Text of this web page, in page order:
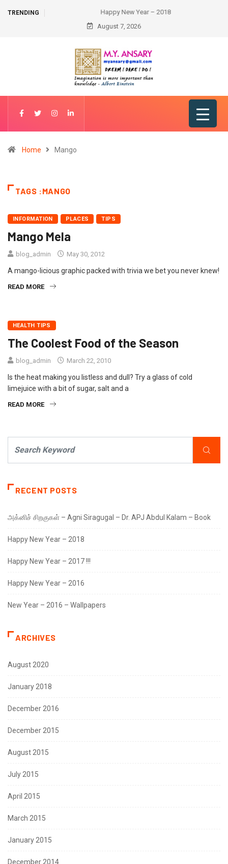
Happy New Year – 2018
August 7, 2026
Home Mango
TAGS :MANGO
INFORMATION PLACES TIPS
Mango Mela
blog_admin May 30, 2012
A mango-licious graphic packed with trivia we bet you never knew!
READ MORE
HEALTH TIPS
The Coolest Food of the Season
blog_admin March 22, 2010
Is the heat making you listless and dull? Try a glass of cold
limejuice with a bit of sugar, salt and a
READ MORE
RECENT POSTS
அக்னிச் சிறகுகள் – Agni Siragugal – Dr. APJ Abdul Kalam – Book
Happy New Year – 2018
Happy New Year – 2017 !!!
Happy New Year – 2016
New Year – 2016 – Wallpapers
ARCHIVES
August 2020
January 2018
December 2016
December 2015
August 2015
July 2015
April 2015
March 2015
January 2015
December 2014